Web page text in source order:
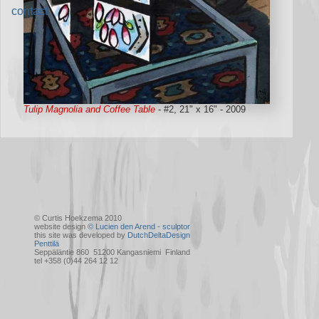
Tulip Magnolia and Coffee Table - #2, 21" x 16" - 2009
contact
© Curtis Hoekzema 2010
website design© Lucien den Arend - sculptor
this site was developed by DutchDeltaDesign
Penttilä
Seppäläntie 860 51200 Kangasniemi Finland
tel +358 (0)44 264 12 12